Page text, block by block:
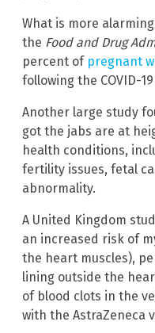
What is more
the Food and Drug
percent of pregnant
following the COVID-
Another large study
got the jabs are at
health conditions,
fertility issues, fetal
abnormality.
A United Kingdom
an increased risk of
the heart muscles),
lining outside the
of blood clots in the
with the AstraZeneca